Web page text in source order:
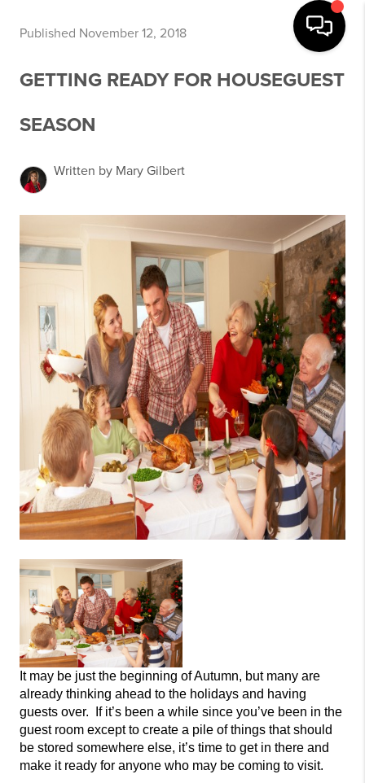
Published November 12, 2018
GETTING READY FOR HOUSEGUEST
SEASON
Written by Mary Gilbert
It may be just the beginning of Autumn, but many are
already thinking ahead to the holidays and having
guests over. If it’s been a while since you’ve been in the
guest room except to create a pile of things that should
be stored somewhere else, it’s time to get in there and
make it ready for anyone who may be coming to visit.